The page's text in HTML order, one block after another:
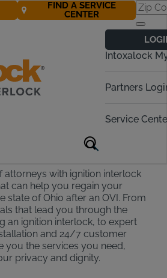
Intoxalock
Partners
Service
FIND A SERVICE
CENTER
in Ohio
888-283-5899
Partners
attorneys with ignition interlock
can help you regain your
state of Ohio after an OVI. From
that lead you through the
an ignition interlock, to expert
and 24/7 customer
you the services you need,
privacy and dignity.